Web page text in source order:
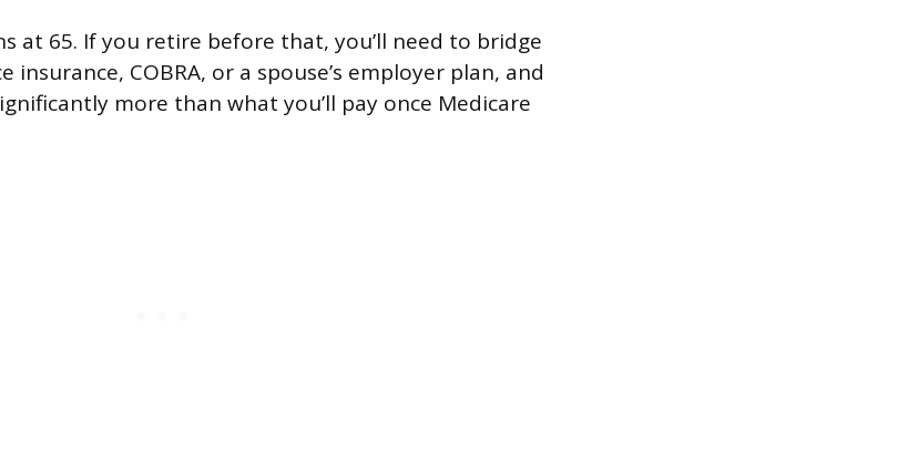
at 65. If you retire before that, you’ll need to bridge
COBRA, or a spouse’s employer plan, and
more than what you’ll pay once Medicare